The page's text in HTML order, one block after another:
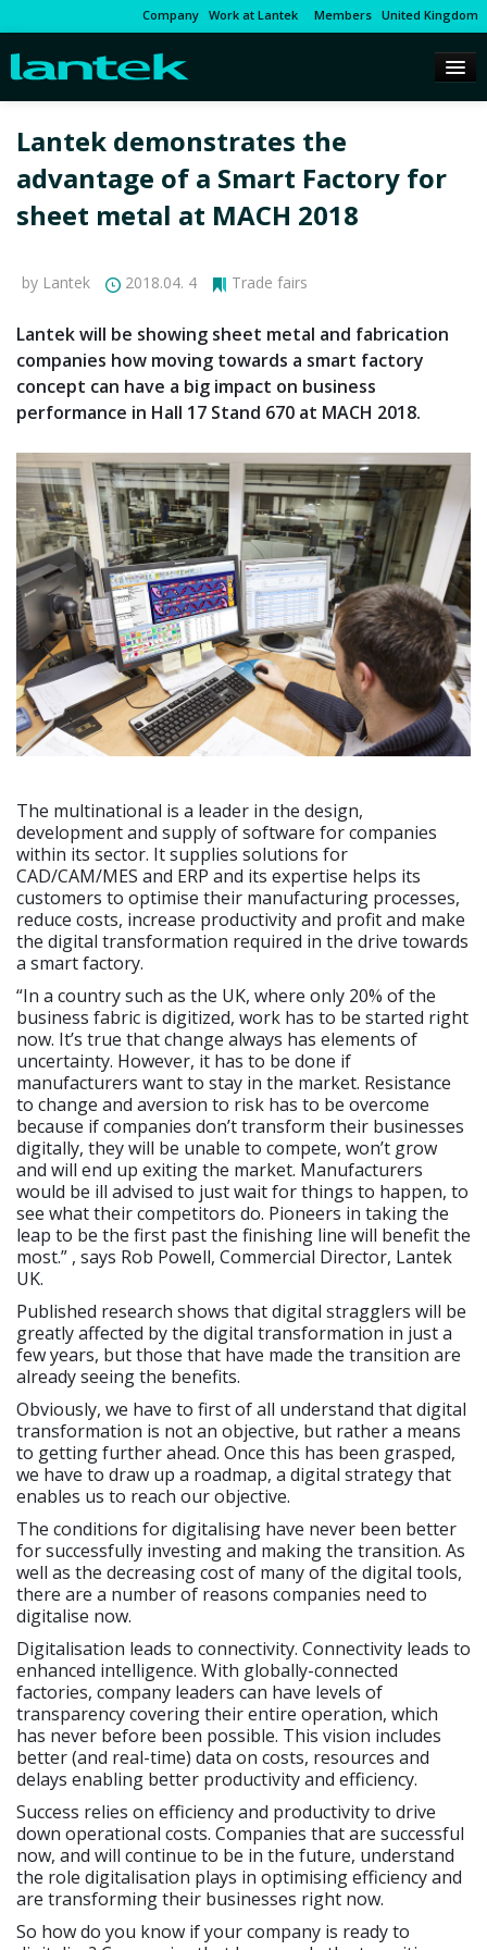
Company Work at Lantek Members United Kingdom
Lantek demonstrates the
advantage of a Smart Factory for
sheet metal at MACH 2018
by Lantek 2018.04. 4 Trade fairs
Lantek will be showing sheet metal and fabrication
companies how moving towards a smart factory
concept can have a big impact on business
performance in Hall 17 Stand 670 at MACH 2018.
The multinational is a leader in the design,
development and supply of software for companies
within its sector. It supplies solutions for
CAD/CAM/MES and ERP and its expertise helps its
customers to optimise their manufacturing processes,
reduce costs, increase productivity and profit and make
the digital transformation required in the drive towards
a smart factory.
“In a country such as the UK, where only 20% of the
business fabric is digitized, work has to be started right
now. It’s true that change always has elements of
uncertainty. However, it has to be done if
manufacturers want to stay in the market. Resistance
to change and aversion to risk has to be overcome
because if companies don’t transform their businesses
digitally, they will be unable to compete, won’t grow
and will end up exiting the market. Manufacturers
would be ill advised to just wait for things to happen, to
see what their competitors do. Pioneers in taking the
leap to be the first past the finishing line will benefit the
most.” , says Rob Powell, Commercial Director, Lantek
UK.
Published research shows that digital stragglers will be
greatly affected by the digital transformation in just a
few years, but those that have made the transition are
already seeing the benefits.
Obviously, we have to first of all understand that digital
transformation is not an objective, but rather a means
to getting further ahead. Once this has been grasped,
we have to draw up a roadmap, a digital strategy that
enables us to reach our objective.
The conditions for digitalising have never been better
for successfully investing and making the transition. As
well as the decreasing cost of many of the digital tools,
there are a number of reasons companies need to
digitalise now.
Digitalisation leads to connectivity. Connectivity leads to
enhanced intelligence. With globally-connected
factories, company leaders can have levels of
transparency covering their entire operation, which
has never before been possible. This vision includes
better (and real-time) data on costs, resources and
delays enabling better productivity and efficiency.
Success relies on efficiency and productivity to drive
down operational costs. Companies that are successful
now, and will continue to be in the future, understand
the role digitalisation plays in optimising efficiency and
are transforming their businesses right now.
So how do you know if your company is ready to